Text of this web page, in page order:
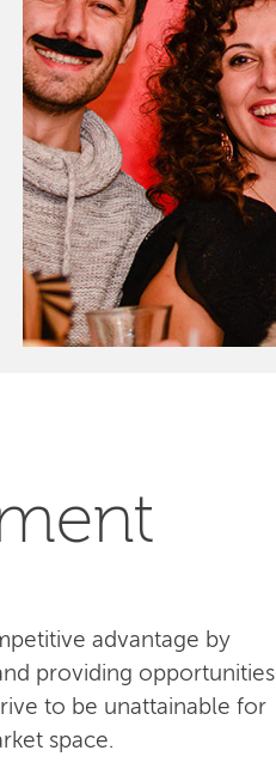
advantage by
providing opportunities
to be unattainable for
space.